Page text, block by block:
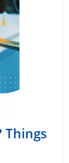
Things